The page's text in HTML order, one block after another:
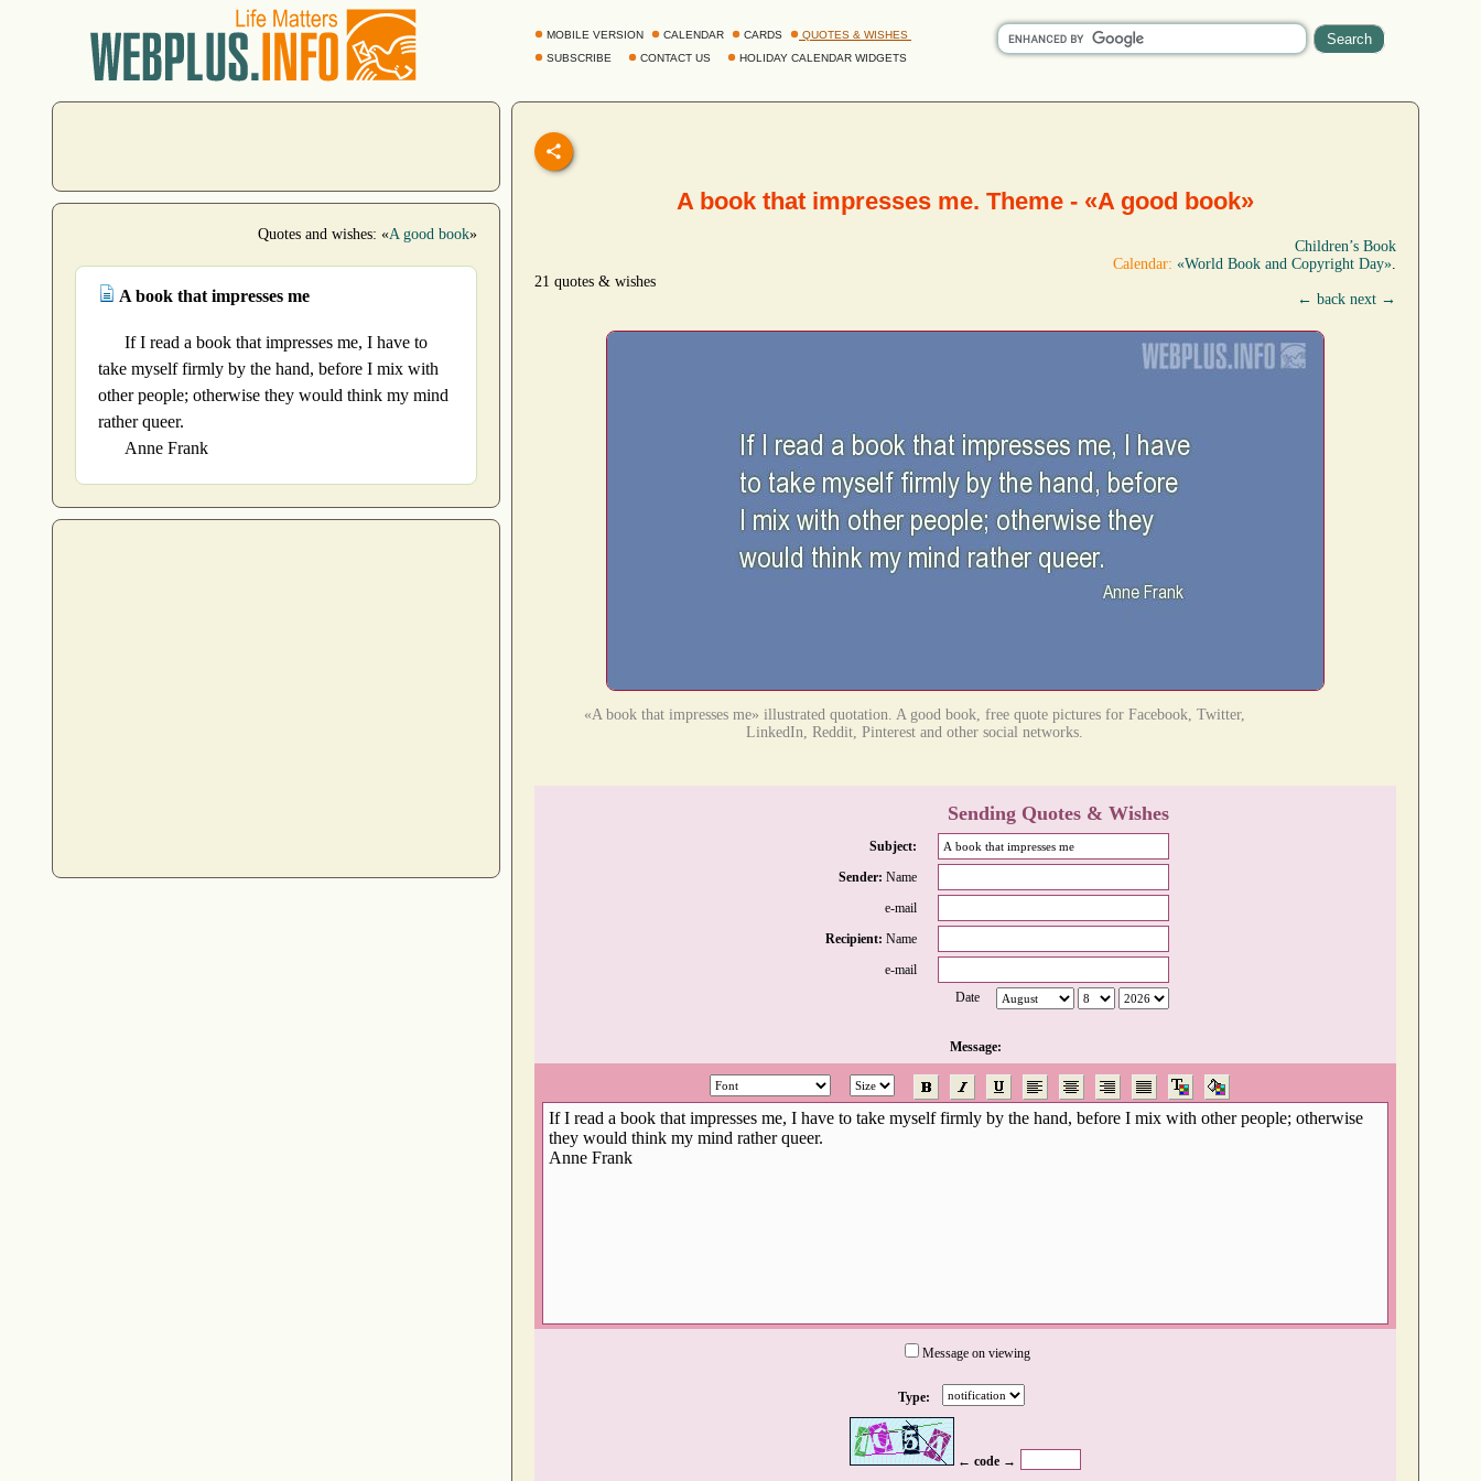
MOBILE VERSION CALENDAR CARDS
QUOTES & WISHES
SUBSCRIBE
CONTACT US HOLIDAY CALENDAR WIDGETS
A book that impresses me. Theme - «A good book»
Children’s Book
Calendar: «World Book and Copyright Day»
21 quotes & wishes
← back next →
«A book that impresses me» illustrated quotation. A good book, free quote pictures for Facebook, Twitter,
LinkedIn, Reddit, Pinterest and other social networks.
Sending Quotes & Wishes
Subject:
Sender: Name
e-mail
Recipient: Name
e-mail
Date
Message:
Message on viewing
Type:
← code →
Quotes and wishes: «A good book»
A book that impresses me
If I read a book that impresses me, I have to
take myself firmly by the hand, before I mix with
other people; otherwise they would think my mind
rather queer.
Anne Frank